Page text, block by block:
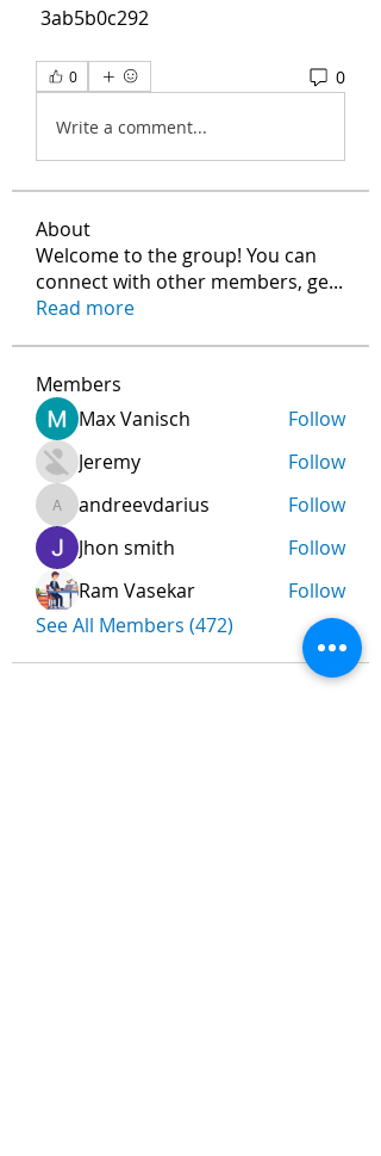
3ab5b0c292
0 0
Write a comment...
About
Welcome to the group! You can
connect with other members, ge...
Read more
Members
Max Vanisch
Follow
Jeremy
Follow
andreevdarius
andreevdarius
Follow
Jhon smith
Follow
Ram Vasekar
Follow
See All Members (472)